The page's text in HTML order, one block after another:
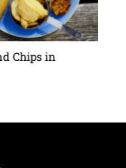
Chips in